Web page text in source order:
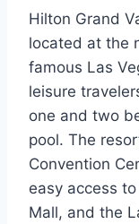
Hilton Grand
located at the
famous Las
leisure
one and two
pool. The
Convention
easy access
Mall, and the